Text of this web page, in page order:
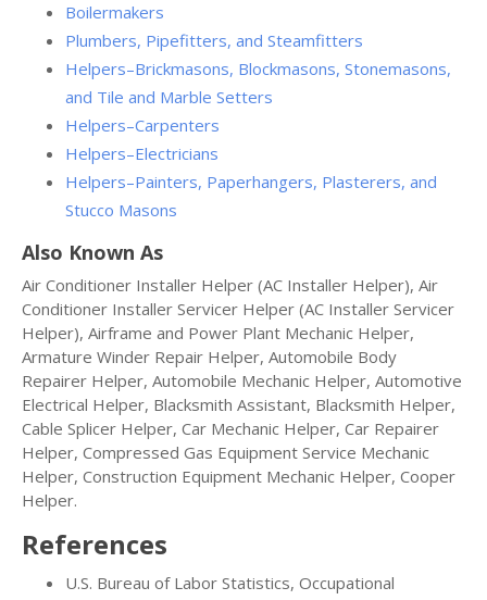
Boilermakers
Plumbers, Pipefitters, and Steamfitters
Helpers–Brickmasons, Blockmasons, Stonemasons,
and Tile and Marble Setters
Helpers–Carpenters
Helpers–Electricians
Helpers–Painters, Paperhangers, Plasterers, and
Stucco Masons
Also Known As
Air Conditioner Installer Helper (AC Installer Helper), Air
Conditioner Installer Servicer Helper (AC Installer Servicer
Helper), Airframe and Power Plant Mechanic Helper,
Armature Winder Repair Helper, Automobile Body
Repairer Helper, Automobile Mechanic Helper, Automotive
Electrical Helper, Blacksmith Assistant, Blacksmith Helper,
Cable Splicer Helper, Car Mechanic Helper, Car Repairer
Helper, Compressed Gas Equipment Service Mechanic
Helper, Construction Equipment Mechanic Helper, Cooper
Helper.
References
U.S. Bureau of Labor Statistics, Occupational